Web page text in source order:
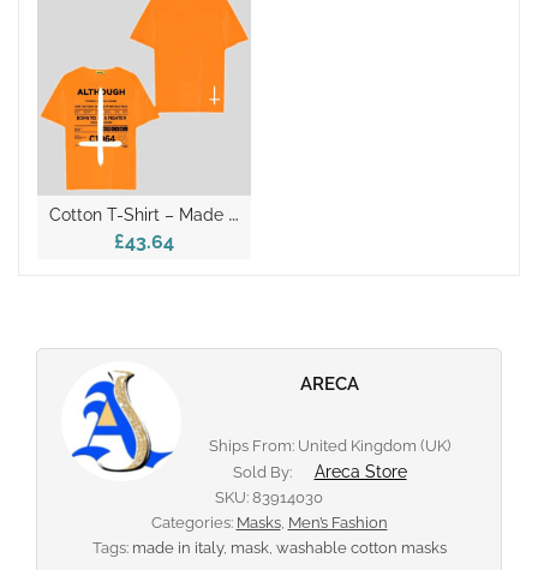
C
Otton T-Shirt – Made In Italy
£43.64
ARECA
Ships From: United Kingdom (UK)
Sold By:
Areca Store
SKU: 83914030
Categories: Masks, Men’s Fashion
Tags: made in italy, mask, washable cotton masks